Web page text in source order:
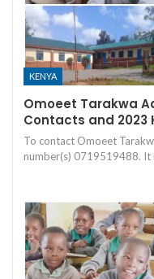
KENYA
Omoeet Tarakwa
Contacts and 2023
To contact Omoeet
number(s) 0719519488. It